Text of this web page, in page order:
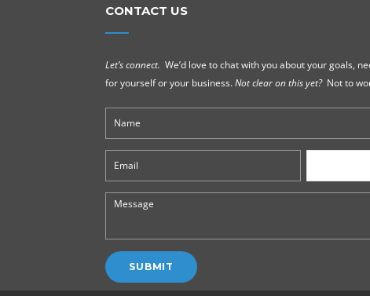
CONTACT US
Let’s connect. We’d love to chat with you about your goals,
for yourself or your business.Not clear on this yet? Not to